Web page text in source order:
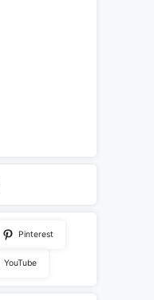
Pinterest
YouTube